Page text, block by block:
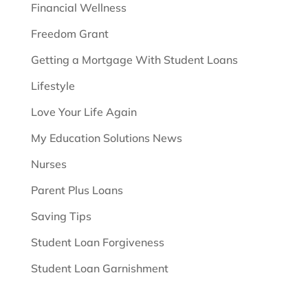
Financial Wellness
Freedom Grant
Getting a Mortgage With Student Loans
Lifestyle
Love Your Life Again
My Education Solutions News
Nurses
Parent Plus Loans
Saving Tips
Student Loan Forgiveness
Student Loan Garnishment